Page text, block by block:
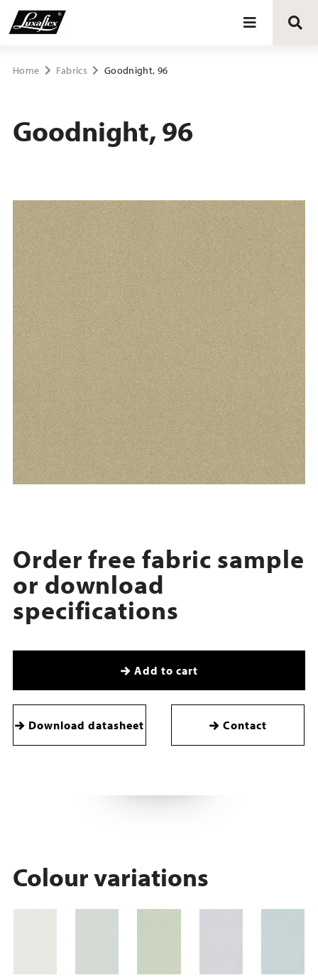
Blinds
Upholstery fabrics
About Luxaflex® project
Home Fabrics Goodnight, 96
Goodnight, 96
Order free fabric sample
or download
specifications
Add to cart
Download datasheet Contact
Colour variations